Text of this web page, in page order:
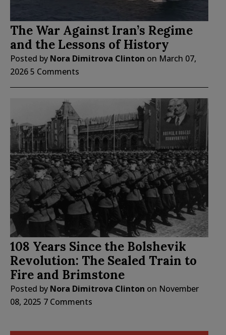
The War Against Iran’s Regime
and the Lessons of History
Posted by Nora Dimitrova Clinton on March 07,
20265 Comments
108 Years Since the Bolshevik
Revolution: The Sealed Train to
Fire and Brimstone
Posted by Nora Dimitrova Clinton on November
08, 2025 7 Comments